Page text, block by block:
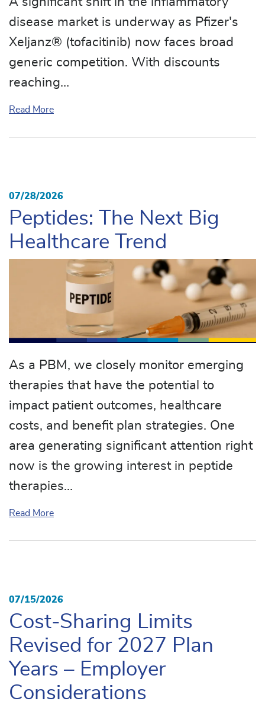
disease market is underway as Pfizer's
Xeljanz® (tofacitinib) now faces broad
generic competition. With discounts
reaching…
Read Moreabout Generic Xeljanz (tofacitinib) Arrives: A
07/28/2026
Peptides: The Next Big
Healthcare Trend
As a PBM, we closely monitor emerging
therapies that have the potential to
impact patient outcomes, healthcare
costs, and benefit plan strategies. One
area generating significant attention right
now is the growing interest in peptide
therapies…
Read Moreabout Peptides: The Next Big Healthcare Trend
07/15/2026
Cost-Sharing Limits
Revised for 2027 Plan
Years – Employer
Considerations